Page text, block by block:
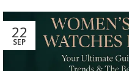
22
SEP